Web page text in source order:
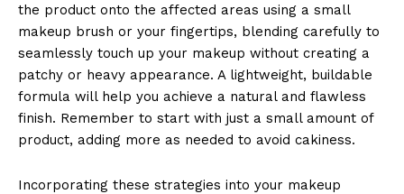
the product⁤ onto the⁢ affected areas⁢ using‍ a ⁢small
‌makeup​ brush or your fingertips,​ blending carefully to
seamlessly ‍touch up ⁢your makeup⁣ without creating a
patchy or heavy appearance.‍ A​ lightweight, buildable
formula ⁤will help​ you achieve a natural and⁣ flawless
finish. Remember to start with just a small⁣ amount of
product, adding more⁤ as needed to⁣ avoid cakiness.
Incorporating these strategies into your ⁤makeup